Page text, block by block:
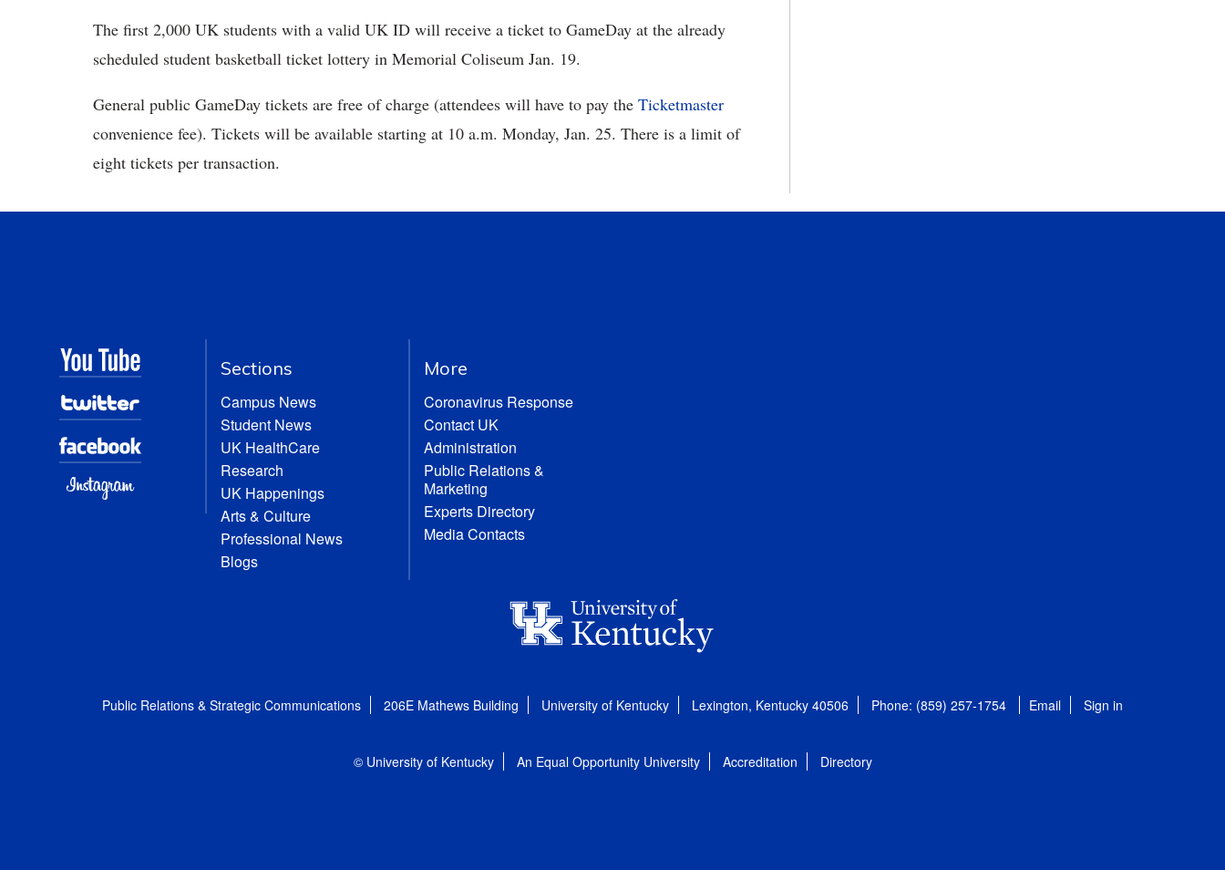
The first 2,000 UK students with a valid UK ID will receive a ticket to GameDay at the already
scheduled student basketball ticket lottery in Memorial Coliseum Jan. 19.
General public GameDay tickets are free of charge (attendees will have to pay the Ticketmaster
convenience fee). Tickets will be available starting at 10 a.m. Monday, Jan. 25. There is a limit of
eight tickets per transaction.
Sections
Campus News
Student News
UK HealthCare
Research
UK Happenings
Arts & Culture
Professional News
Blogs
More
Coronavirus Response
Contact UK
Administration
Public Relations &
Marketing
Experts Directory
Media Contacts
Public Relations & Strategic Communications 206E Mathews Building University of Kentucky Lexington, Kentucky 40506 Phone: (859) 257-1754 Email Sign in
© University of Kentucky An Equal Opportunity University Accreditation Directory